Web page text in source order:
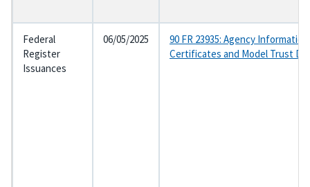
Federal
Register
Issuances
06/05/2025
90 FR 23935: Agency
Certificates and Model Trust